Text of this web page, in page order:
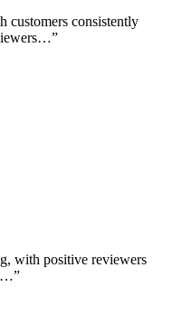
customers consistently
”
with positive reviewers
”